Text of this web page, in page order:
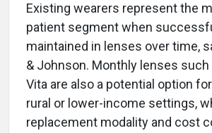
Existing wearers represent the
patient segment when
maintained in lenses over time,
& Johnson. Monthly lenses such
Vita are also a potential option
rural or lower-income settings,
replacement modality and cost